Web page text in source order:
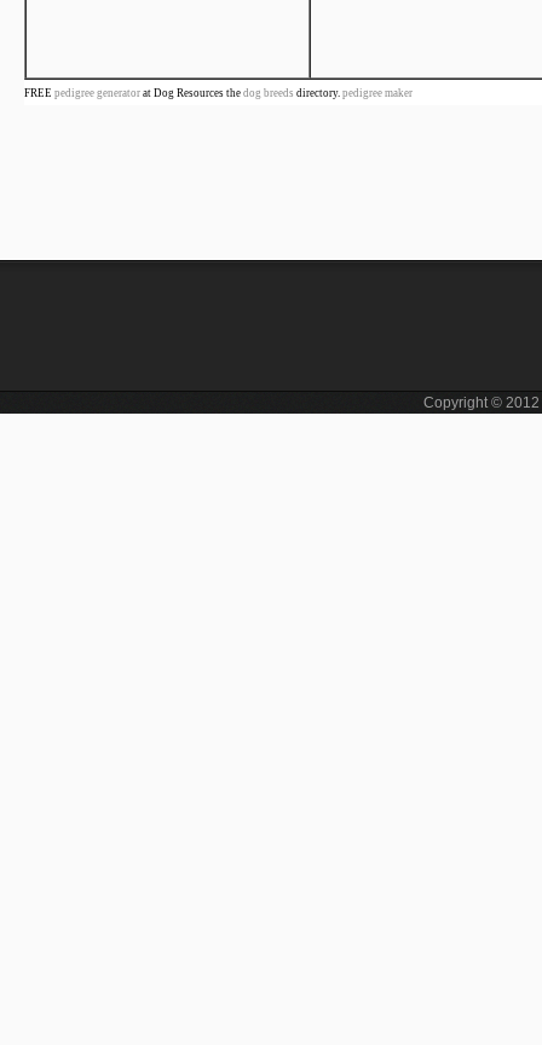
FREE pedigree generator at Dog Resources the dog breeds directory. pedigree maker
Copyright ©